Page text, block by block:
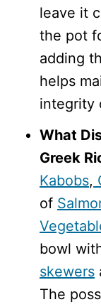
leave it
the pot
adding
helps
integrity
What
Greek
Kabobs,
of
bowl
skewers
The